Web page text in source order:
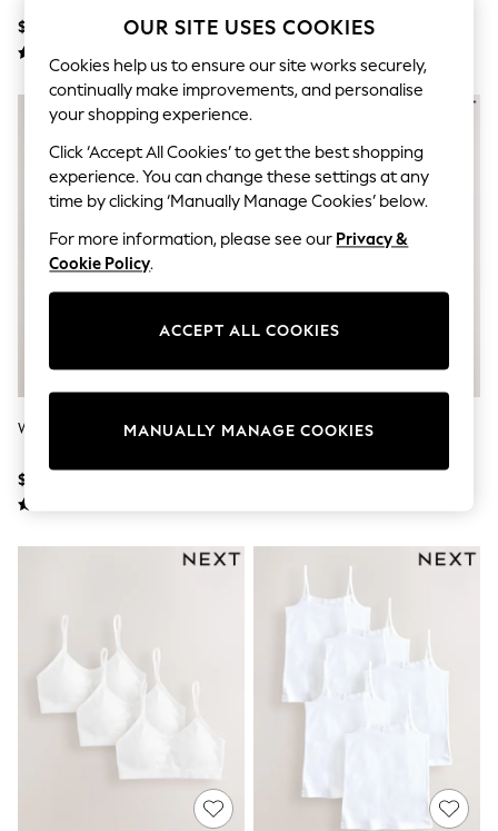
Sets & Coords
Sweatshirts & Hoodies
Swimwear
T-Shirts
Vests
Trending: Top & Short Sets
Toy Story
All Summer Shop
Tops
Sandals & Sliders
All Footwear
Boots
Sneakers
Summer Dresses
Longsleeve Dresses
Long Sleeve
Short Sleeve
Plain T-Shirts
Blouses & Shirts
All Accessories
Bags
Hats
Socks & Tights
$20 - $24
$40 - $56
White Vests 5 Pack (1.5-16yrs)
$20 - $28
White 10 Pack Elastic Strappy
OUR SITE USES COOKIES
Cookies help us to ensure our site works securely,
continually make improvements, and personalise
your shopping experience.
Click ‘Accept All Cookies’ to get the best shopping
experience. You can change these settings at any
time by clicking ‘Manually Manage Cookies’ below.
For more information, please see our Privacy &
Cookie Policy.
MANUALLY MANAGE COOKIES
ACCEPT ALL COOKIES